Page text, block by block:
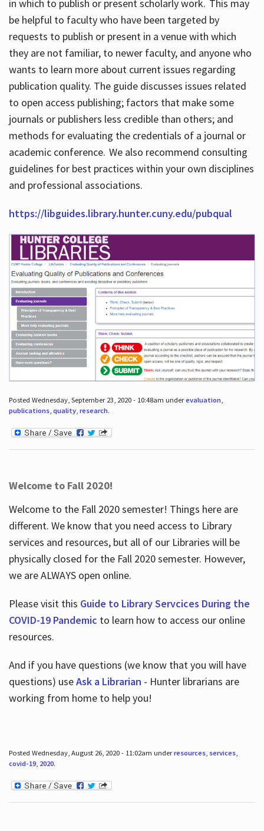
in which to publish or present scholarly work. This may
be helpful to faculty who have been targeted by
requests to publish or present in a venue with which
they are not familiar, to newer faculty, and anyone who
wants to learn more about current issues regarding
publication quality. The guide discusses issues related
to open access publishing; factors that make some
journals or publishers less credible than others; and
methods for evaluating the credentials of a journal or
academic conference. We also recommend consulting
guidelines for best practices within your own disciplines
and professional associations.
https://libguides.library.hunter.cuny.edu/pubqual
Posted Wednesday, September 23, 2020 - 10:48am underevaluation,
publications, quality, research.
Welcome to Fall 2020!
Welcome to the Fall 2020 semester! Things here are
different. We know that you need access to Library
services and resources, but all of our Libraries will be
physically closed for the Fall 2020 semester. However,
we are ALWAYS open online.
Please visit this Guide to Library Servcices During the
COVID-19 Pandemic to learn how to access our online
resources.
And if you have questions (we know that you will have
questions) useAsk a Librarian - Hunter librarians are
working from home to help you!
Posted Wednesday, August 26, 2020 - 11:02am underresources, services,
covid-19, 2020.